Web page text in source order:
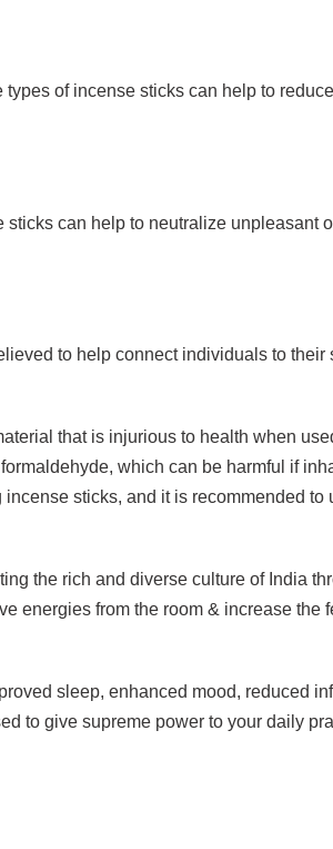
of incense sticks can help to
can help to neutralize unpleasant
to help connect individuals to their
that is injurious to health when
which can be harmful if
sticks, and it is recommended to
the rich and diverse culture of India
energies from the room & increase the
sleep, enhanced mood, reduced
to give supreme power to your daily